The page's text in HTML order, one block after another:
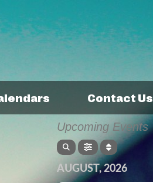
Contact Us
Upcoming Events
AUGUST, 2026